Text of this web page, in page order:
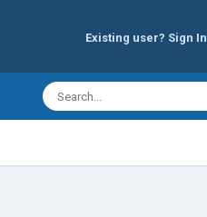
Existing user? Sign In